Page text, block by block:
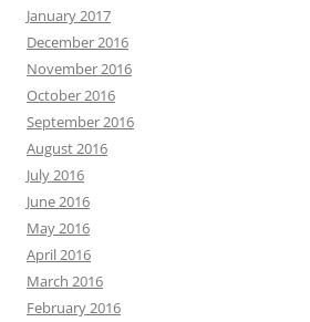
January 2017
December 2016
November 2016
October 2016
September 2016
August 2016
July 2016
June 2016
May 2016
April 2016
March 2016
February 2016